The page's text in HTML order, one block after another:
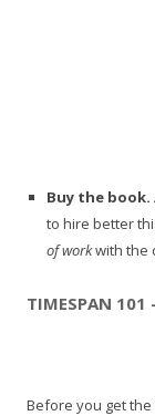
Buy the book.
to hire better
of workwith the
TIMESPAN 101
Before you get